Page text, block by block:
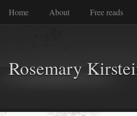
Home About Free reads
Rosemary